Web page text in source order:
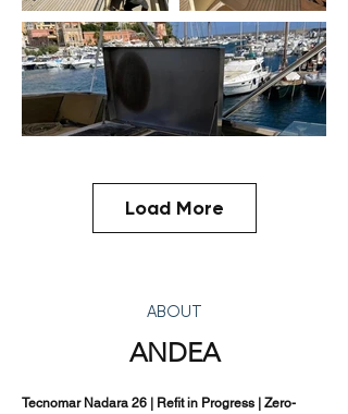
Load More
ABOUT
ANDEA
Tecnomar Nadara 26 | Refit in Progress | Zero-